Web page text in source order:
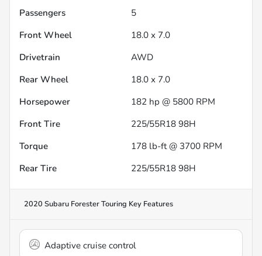
Passengers
5
Front Wheel
18.0 x 7.0
Drivetrain
AWD
Rear Wheel
18.0 x 7.0
Horsepower
182 hp @ 5800 RPM
Front Tire
225/55R18 98H
Torque
178 lb-ft @ 3700 RPM
Rear Tire
225/55R18 98H
2020 Subaru Forester Touring Key Features
Adaptive cruise control